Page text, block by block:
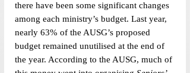
there have been some significant changes
among each ministry’s budget. Last year,
nearly 63% of the AUSG’s proposed
budget remained unutilised at the end of
the year. According to the AUSG, much of